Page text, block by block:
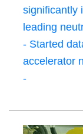
significantly
leading
- Started
accelerator
-